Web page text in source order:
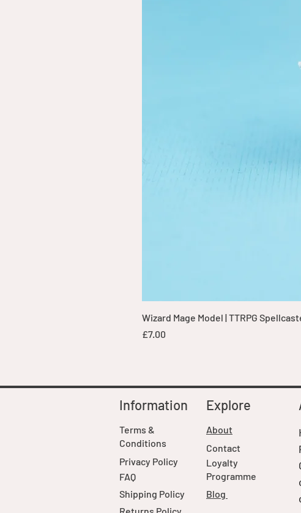
Wizard Mage Model | TTRPG
Price
£7.00
Information
Terms &
Conditions
Privacy Policy
FAQ
Shipping Policy
Explore
About
Contact
Loyalty
Programme
Blog